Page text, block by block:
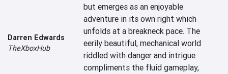
Darren Edwards
TheXboxHub
but emerges as an enjoyable
adventure in its own right which
unfolds at a breakneck pace. The
eerily beautiful, mechanical world
riddled with danger and intrigue
compliments the fluid gameplay,